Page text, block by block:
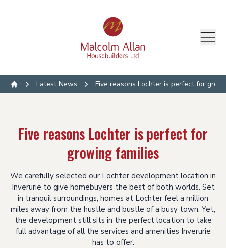
Home
Latest News Five reasons Lochter is perfect for
Five reasons Lochter is perfect for
growing families
We carefully selected our Lochter development location in
Inverurie to give homebuyers the best of both worlds. Set
in tranquil surroundings, homes at Lochter feel a million
miles away from the hustle and bustle of a busy town. Yet,
the development still sits in the perfect location to take
full advantage of all the services and amenities Inverurie
has to offer.